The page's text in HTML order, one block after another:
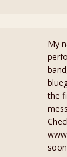
My
the